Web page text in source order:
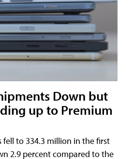
Down but
up to Premium
to 334.3 million in the first
2.9 percent compared to the